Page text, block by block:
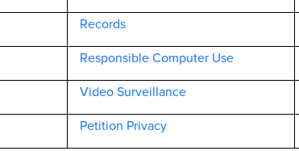
Records
Responsible Computer Use
Video Surveillance
Petition Privacy